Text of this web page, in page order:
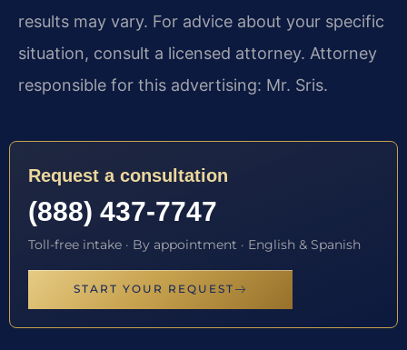
results may vary. For advice about your specific
situation, consult a licensed attorney. Attorney
responsible for this advertising: Mr. Sris.
Request a consultation
(888) 437-7747
Toll-free intake · By appointment · English & Spanish
START YOUR REQUEST